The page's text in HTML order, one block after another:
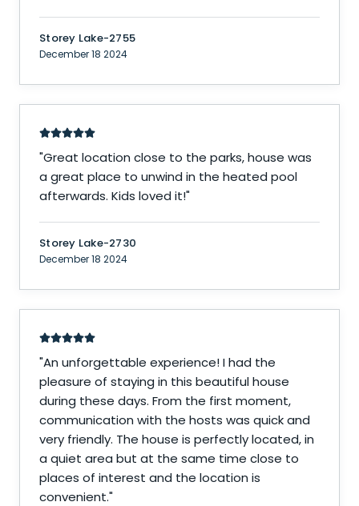
Storey Lake-2755
December 18 2024
"Great location close to the parks, house was
a great place to unwind in the heated pool
afterwards. Kids loved it!"
Storey Lake-2730
December 18 2024
"An unforgettable experience! I had the
pleasure of staying in this beautiful house
during these days. From the first moment,
communication with the hosts was quick and
very friendly. The house is perfectly located, in
a quiet area but at the same time close to
places of interest and the location is
convenient."